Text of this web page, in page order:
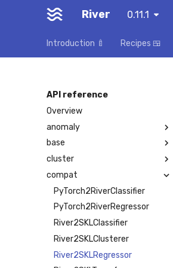
River 0.11.1
Introduction 🍼 Recipes 🍱
API reference
Overview
anomaly
base
cluster
compat
PyTorch2RiverClassifier
PyTorch2RiverRegressor
River2SKLClassifier
River2SKLClusterer
River2SKLRegressor